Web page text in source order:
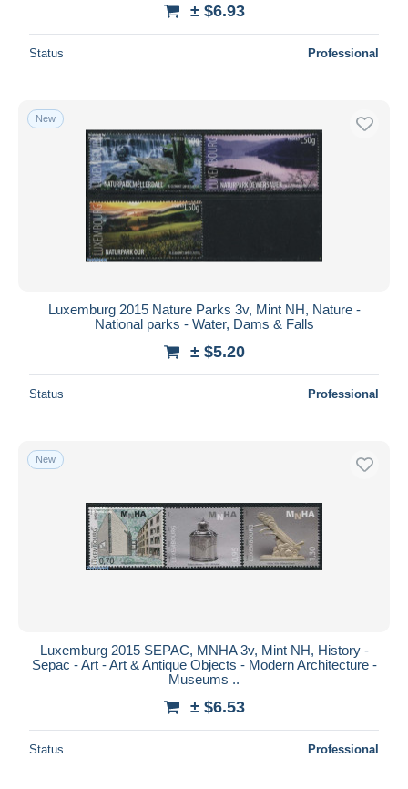
± $6.93
Status Professional
New
Luxemburg 2015 Nature Parks 3v, Mint NH, Nature -
National parks - Water, Dams & Falls
± $5.20
Status Professional
New
Luxemburg 2015 SEPAC, MNHA 3v, Mint NH, History -
Sepac - Art - Art & Antique Objects - Modern Architecture -
Museums ..
± $6.53
Status Professional